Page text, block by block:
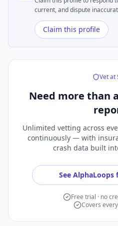
current, and dispute
Claim this profile
Vet at
Need more than a
Unlimited vetting across
continuously — with
crash data built
See AlphaLoops
Free trial · no
Covers